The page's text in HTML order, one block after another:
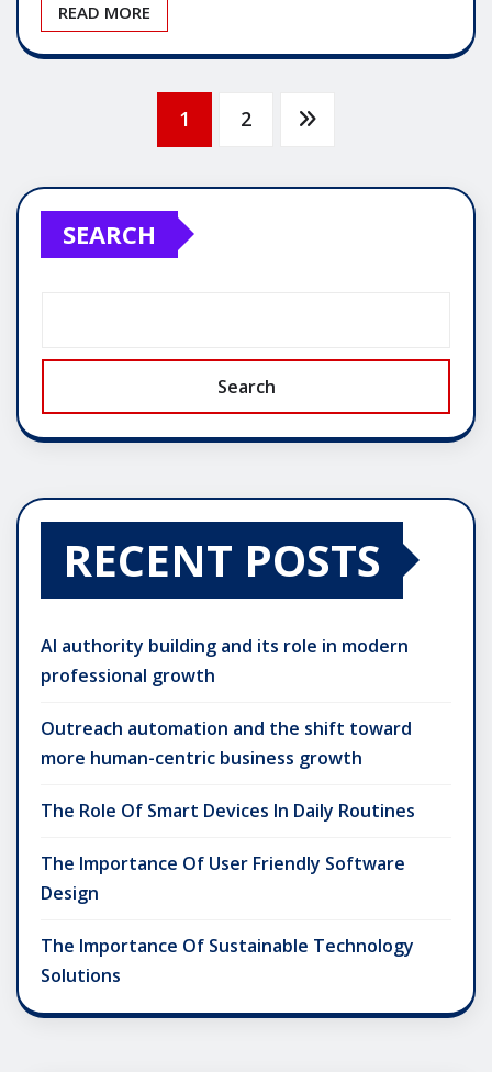
READ MORE
pagination
1 2
SEARCH
Search
RECENT POSTS
AI authority building and its role in modern
professional growth
Outreach automation and the shift toward
more human-centric business growth
The Role Of Smart Devices In Daily Routines
The Importance Of User Friendly Software
Design
The Importance Of Sustainable Technology
Solutions